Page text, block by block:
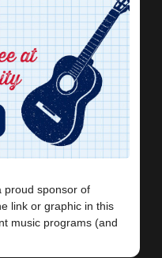
proud sponsor of
link or graphic in this
music programs (and